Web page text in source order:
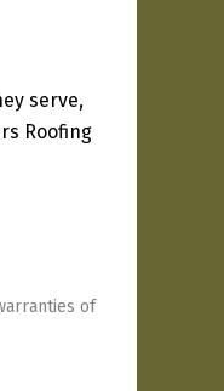
serve,
Roofing
of